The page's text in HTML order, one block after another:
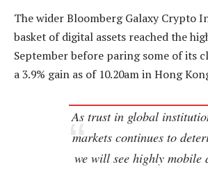
The wider Bloomberg Galaxy Crypto
basket of digital assets reached the
September before paring some of its
a 3.9% gain as of 10.20am in Hong
As trust in global
markets continues to
we will see highly mobile